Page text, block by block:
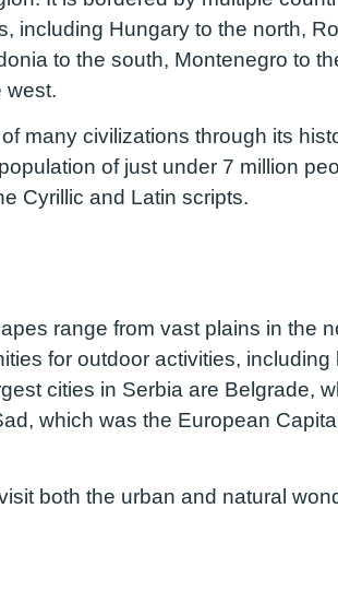
including Hungary to the north,
to the south, Montenegro to
west.
many civilizations through its
of just under 7 million
Cyrillic and Latin scripts.
range from vast plains in the
for outdoor activities,
cities in Serbia are Belgrade,
which was the European
both the urban and natural